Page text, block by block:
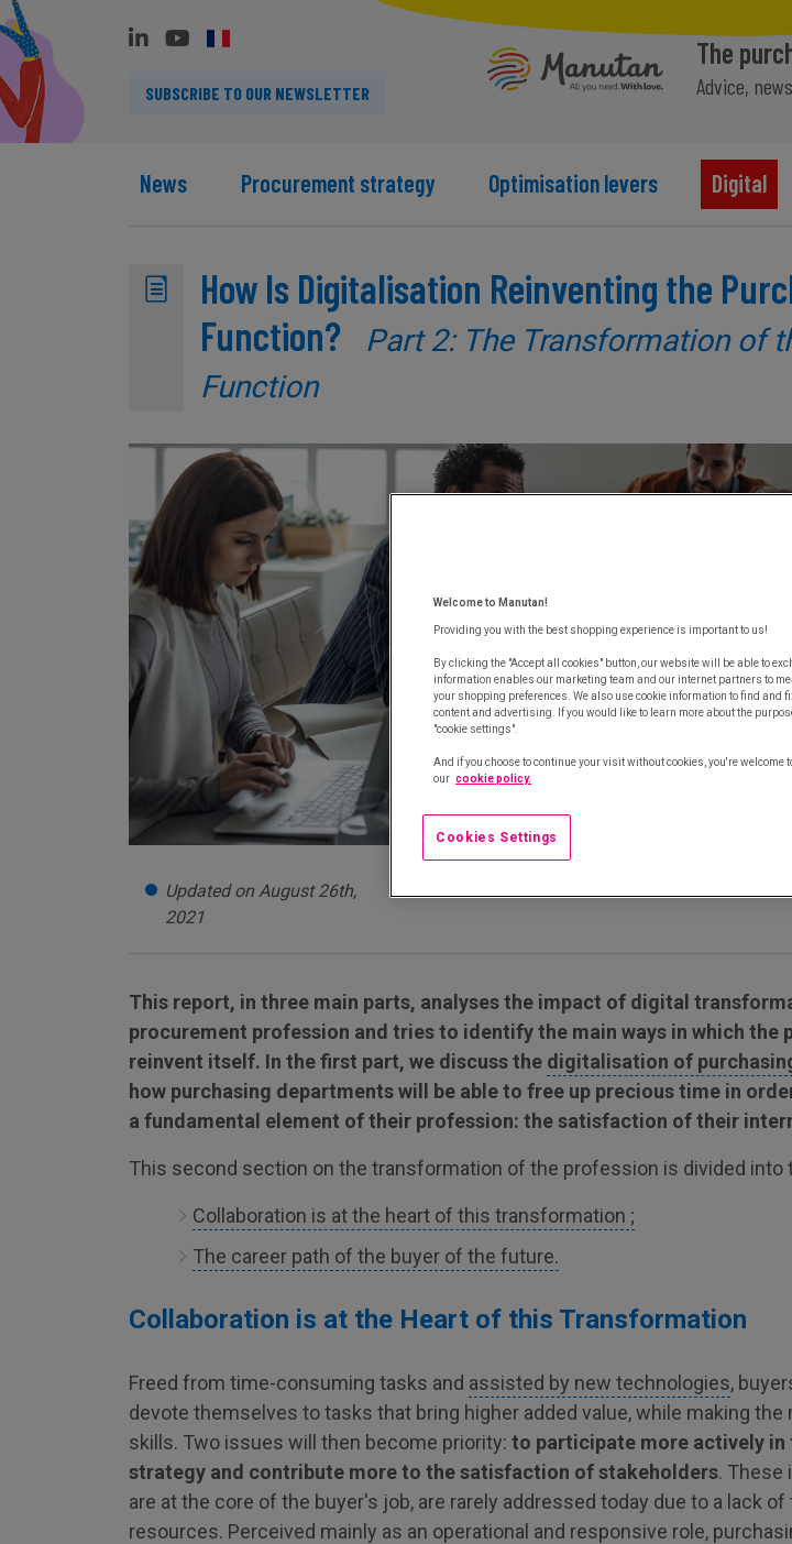
SUBSCRIBE TO OUR NEWSLETTER
The
Advice,
News Procurement strategy Optimisation levers Digital
How Is Digitalisation Reinventing the
Function?
Part 2: The Transformation of
Function
Updated on August 26th,
2021
This report, in three main parts, analyses the impact of digital
procurement profession and tries to identify the main ways in which the
reinvent itself. In the first part, we discuss the digitalisation of
how purchasing departments will be able to free up precious time in
a fundamental element of their profession: the satisfaction of their
This second section on the transformation of the profession is divided into
Collaboration is at the heart of this transformation ;
The career path of the buyer of the future.
Collaboration is at the Heart of this Transformation
Freed from time-consuming tasks and assisted by new technologies,
devote themselves to tasks that bring higher added value, while making
skills. Two issues will then become priority: to participate more actively in
strategy and contribute more to the satisfaction of stakeholders. These
are at the core of the buyer's job, are rarely addressed today due to a lack of
resources. Perceived mainly as an operational and responsive role,
Welcome to Manutan!
Providing you with the best shopping experience is important to us!
By clicking the "Accept all cookies" button, our website will be able to
information enables our marketing team and our internet partners to
your shopping preferences. We also use cookie information to find and
content and advertising. If you would like to learn more about the
"cookie settings".
And if you choose to continue your visit without cookies, you're welcome
our cookie policy.
Cookies Settings